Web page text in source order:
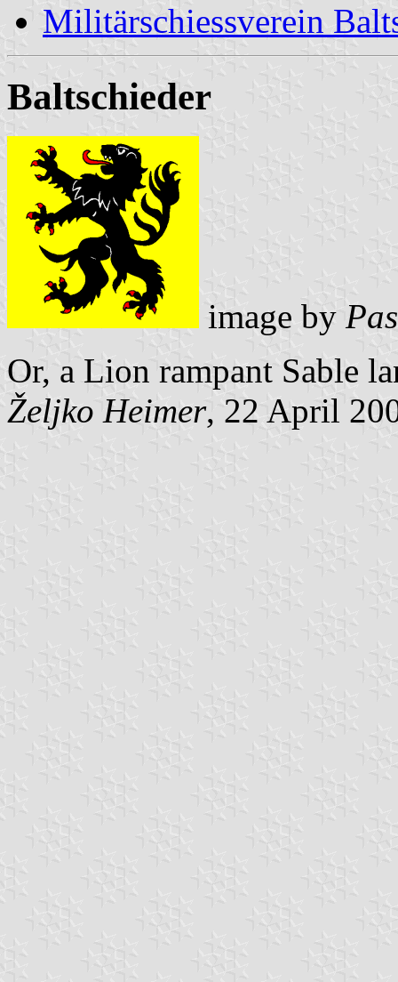
Militärschiessverein
Baltschieder
image by
Or, a Lion rampant Sable
Željko Heimer, 22 April